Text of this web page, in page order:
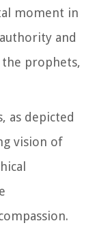
moment in
and
prophets,
as depicted
vision of